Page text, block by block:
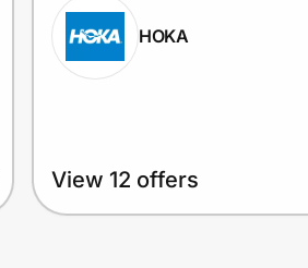
HOKA
View 12 offers